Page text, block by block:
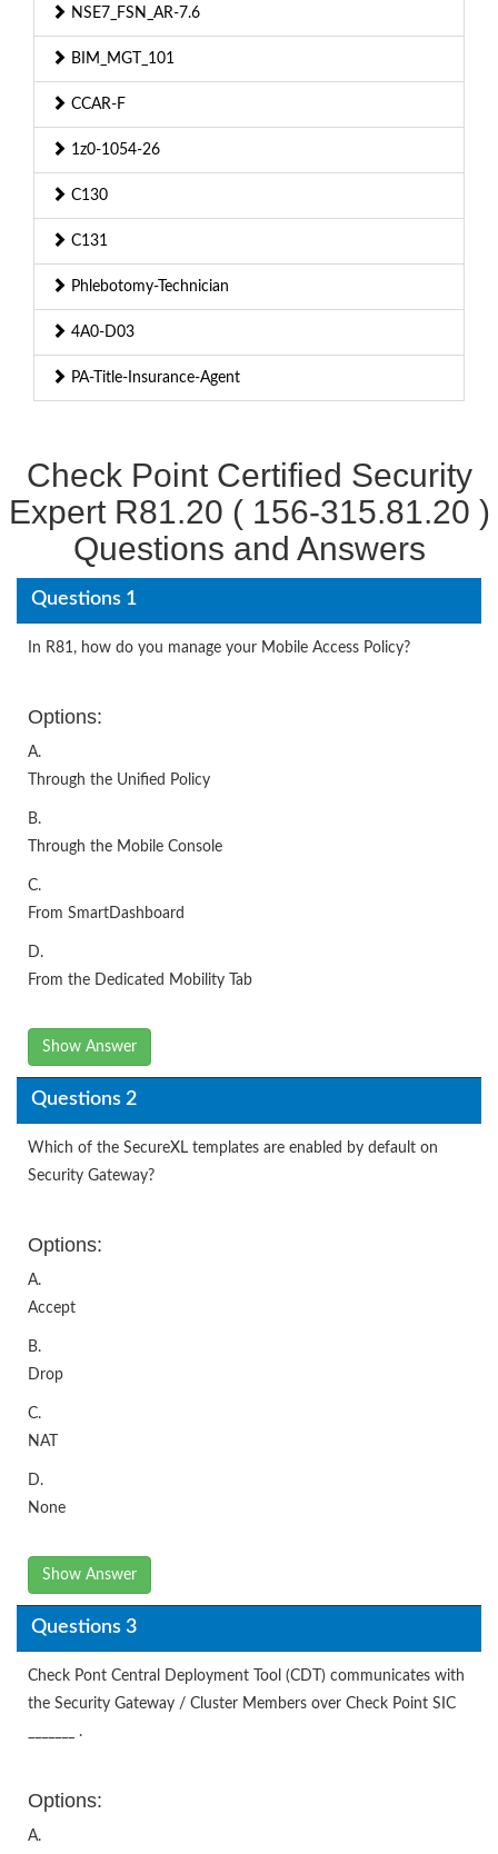
NSE7_FSN_AR-7.6
BIM_MGT_101
CCAR-F
1z0-1054-26
C130
C131
Phlebotomy-Technician
4A0-D03
PA-Title-Insurance-Agent
Check Point Certified Security
Expert R81.20 ( 156-315.81.20 )
Questions and Answers
Questions 1
In R81, how do you manage your Mobile Access Policy?
Options:
A.
Through the Unified Policy
B.
Through the Mobile Console
C.
From SmartDashboard
D.
From the Dedicated Mobility Tab
Show Answer
Questions 2
Which of the SecureXL templates are enabled by default on
Security Gateway?
Options:
A.
Accept
B.
Drop
C.
NAT
D.
None
Show Answer
Questions 3
Check Pont Central Deployment Tool (CDT) communicates with
the Security Gateway / Cluster Members over Check Point SIC
_______ .
Options:
A.